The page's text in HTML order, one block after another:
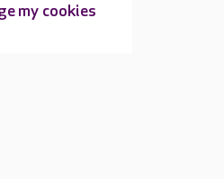
my cookies